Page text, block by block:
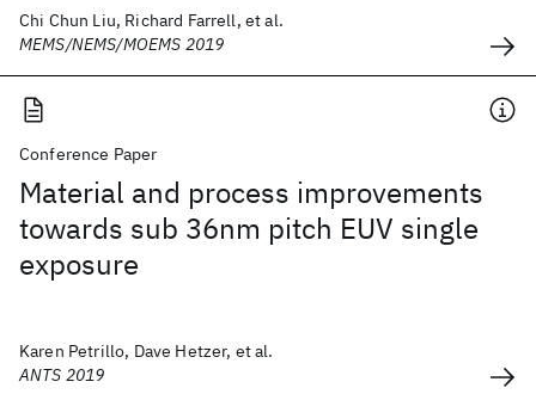
Chi Chun Liu, Richard Farrell, et al.
MEMS/NEMS/MOEMS 2019
Conference Paper
Material and process improvements
towards sub 36nm pitch EUV single
exposure
Karen Petrillo, Dave Hetzer, et al.
ANTS 2019